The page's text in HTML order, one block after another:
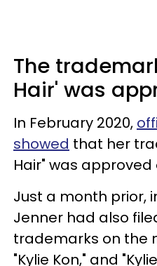
The
Hair' was
In February 2020,
showed that her
Hair" was approved
Just a month prior,
Jenner had also
trademarks on the
"Kylie Kon," and